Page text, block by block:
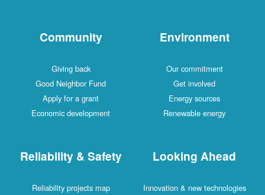
Community
Giving back
Good Neighbor Fund
Apply for a grant
Economic development
Environment
Our commitment
Get involved
Energy sources
Renewable energy
Reliability & Safety
Reliability projects map
Looking Ahead
Innovation & new technologies